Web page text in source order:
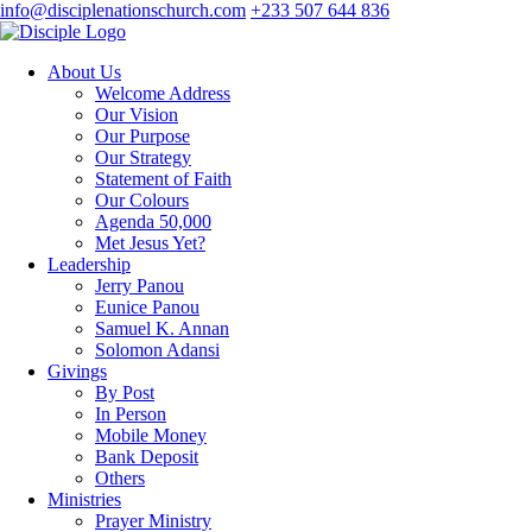
info@disciplenationschurch.com +233 507 644 836
About Us
Welcome Address
Our Vision
Our Purpose
Our Strategy
Statement of Faith
Our Colours
Agenda 50,000
Met Jesus Yet?
Leadership
Jerry Panou
Eunice Panou
Samuel K. Annan
Solomon Adansi
Givings
By Post
In Person
Mobile Money
Bank Deposit
Others
Ministries
Prayer Ministry